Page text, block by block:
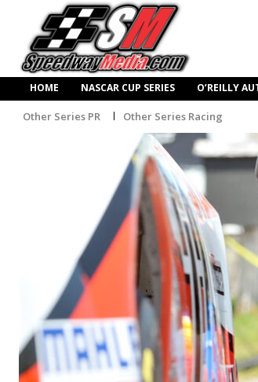
HOME NASCAR CUP SERIES O’REILLY
Other Series PR Other Series Racing